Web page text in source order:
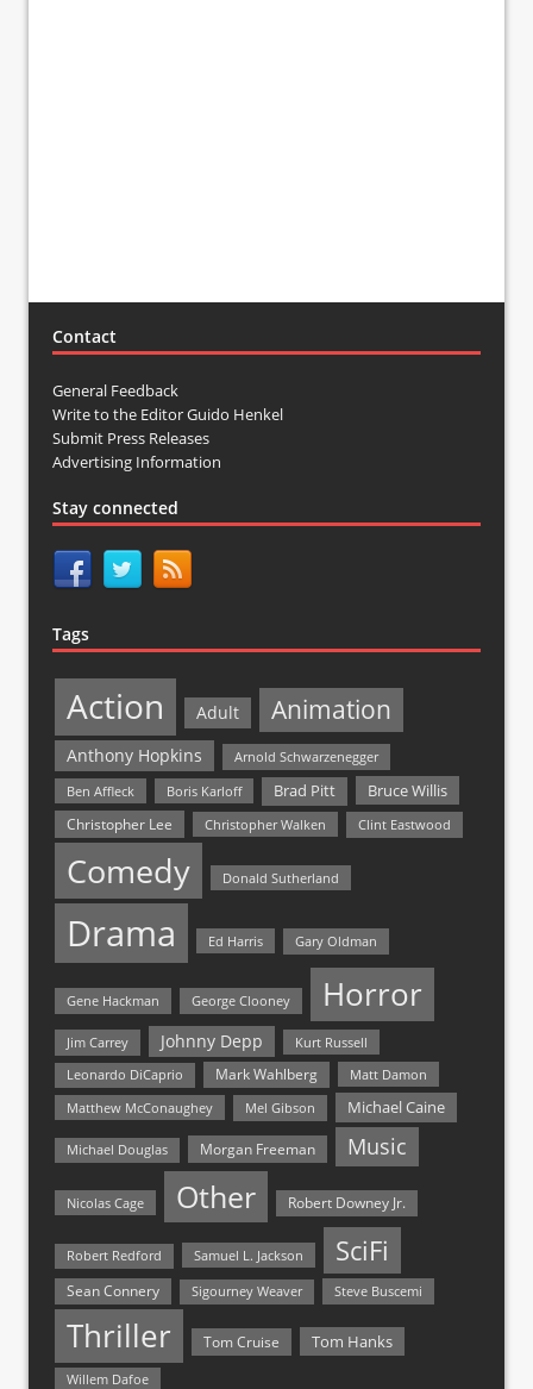
Contact
General Feedback
Write to the Editor Guido Henkel
Submit Press Releases
Advertising Information
Stay connected
Tags
Action Adult Animation
Anthony Hopkins
Arnold Schwarzenegger
Ben Affleck
Boris Karloff Brad Pitt Bruce Willis
Christopher Lee Christopher Walken Clint Eastwood
Comedy Donald Sutherland
Drama Ed Harris Gary Oldman
Gene Hackman George Clooney Horror
Jim Carrey Johnny Depp Kurt Russell
Leonardo DiCaprio Mark Wahlberg
Matt Damon
Matthew McConaughey
Mel Gibson Michael Caine
Michael Douglas Morgan Freeman Music
Nicolas Cage Other Robert Downey Jr.
Robert Redford Samuel L. Jackson SciFi
Sean Connery Sigourney Weaver Steve Buscemi
Thriller Tom Cruise Tom Hanks
Willem Dafoe